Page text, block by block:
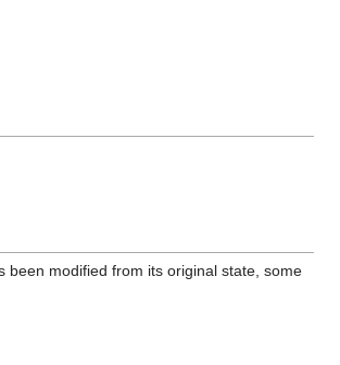
been modified from its original state, some